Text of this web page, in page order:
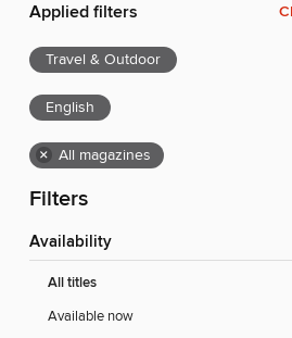
Applied filters
Travel & Outdoor
English
× All magazines
Filters
Availability
All titles
Available now